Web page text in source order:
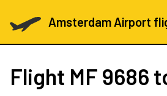
Amsterdam Airport
Flight MF 9686